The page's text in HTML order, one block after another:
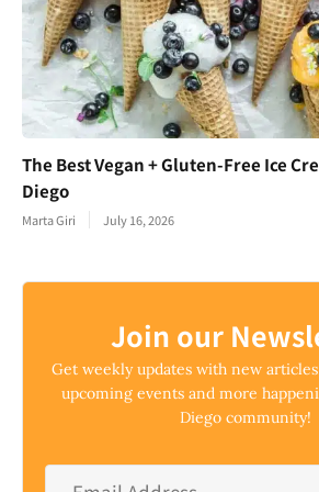
The Best Vegan + Gluten-Free Ice
Diego
Marta Giri July 16, 2026
Join our
Get weekly updates with new
upcoming events and more
Diego community!